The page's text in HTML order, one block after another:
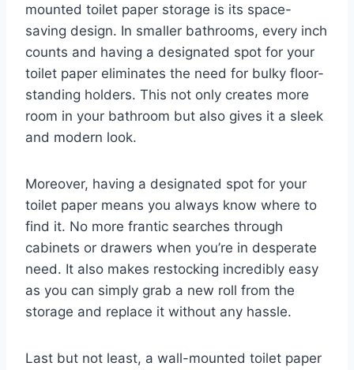
mounted toilet paper storage is its space-
saving design. In smaller bathrooms, every inch
counts and having a designated spot for your
toilet paper eliminates the need for bulky floor-
standing holders. This not only creates more
room in your bathroom but also gives it a sleek
and modern look.
Moreover, having a designated spot for your
toilet paper means you always know where to
find it. No more frantic searches through
cabinets or drawers when you’re in desperate
need. It also makes restocking incredibly easy
as you can simply grab a new roll from the
storage and replace it without any hassle.
Last but not least, a wall-mounted toilet paper